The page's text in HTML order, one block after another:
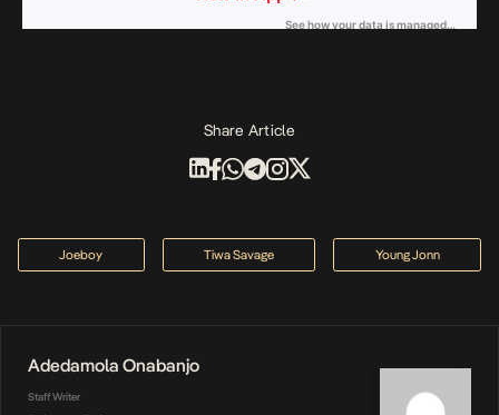
Share Article
Joeboy Tiwa Savage Young Jonn
Adedamola Onabanjo
Staff Writer